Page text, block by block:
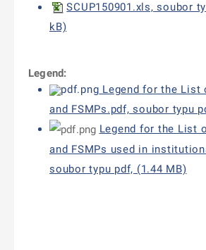
SCUP150901.xls, soubor
kB)
Legend:
Legend for the List
and FSMPs.pdf, soubor typu
Legend for the List
and FSMPs used in
soubor typu pdf, (1.44 MB)